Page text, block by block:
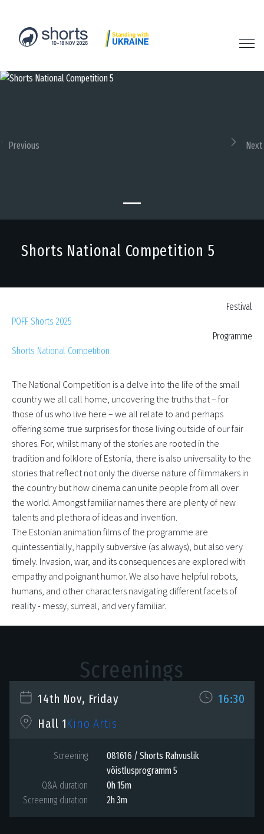
Previous Next
Shorts National Competition 5
Festival
PÖFF Shorts 2025
Programme
Shorts National Competition
The National Competition is a delve into the life of the small
country we all call home, uncovering the truths that – for
those of us who live here – we all relate to and perhaps
offering some true surprises for those living outside of our fair
shores. For, whilst many of the stories are rooted in the
tradition and folklore of Estonia, there is also universality to the
stories that reflect not only the diverse nature of filmmakers in
the country but how cinema can unite people from all over
the world. Amongst familiar names there are plenty of new
talents and plethora of ideas and invention.
The Estonian animation films of the programme are
quintessentially, happily subversive (as always), but also very
timely. Invasion, war, and its consequences are explored with
empathy and poignant humor. We also have helpful robots,
humans, and other characters navigating different facets of
reality - messy, surreal, and very familiar.
Screenings
14th Nov, Friday
16:30
Hall 1Kino Artis
Screening
081616 / Shorts Rahvuslik
võistlusprogramm 5
Q&A duration
0h 15m
Screening duration
2h 3m